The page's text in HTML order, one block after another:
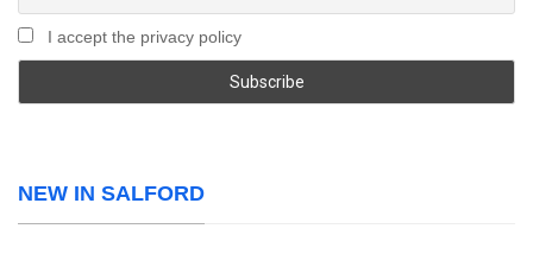
I accept the privacy policy
NEW IN SALFORD